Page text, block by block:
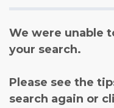
We were unable
your search.
Please see the
search again or